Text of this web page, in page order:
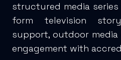
structured media
form television
support, outdoor
engagement with